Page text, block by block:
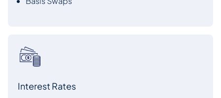
Interest Rates